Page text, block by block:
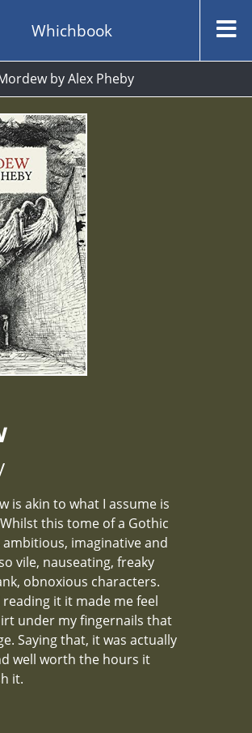
Whichbook
by Alex Pheby
is akin to what I assume is
this tome of a Gothic
imaginative and
vile, nauseating, freaky
obnoxious characters.
it it made me feel
under my fingernails that
Saying that, it was actually
well worth the hours it
it.